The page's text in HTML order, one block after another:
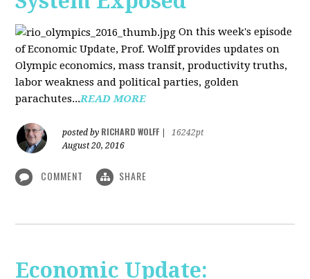
On this week's episode
of Economic Update, Prof. Wolff provides updates on
Olympic economics, mass transit, productivity truths,
labor weakness and political parties, golden
parachutes...READ MORE
posted by RICHARD WOLFF
16242pt
August 20, 2016
COMMENT SHARE
Economic Update: